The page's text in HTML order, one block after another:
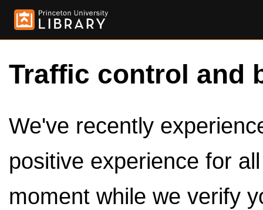
Traffic control and
We've recently
positive experience for
moment while we verify